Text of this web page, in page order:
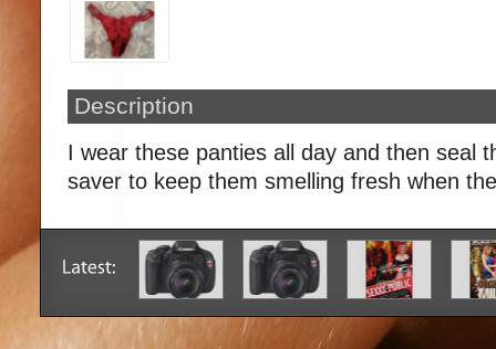
Description
I wear these panties all day and then seal
saver to keep them smelling fresh when